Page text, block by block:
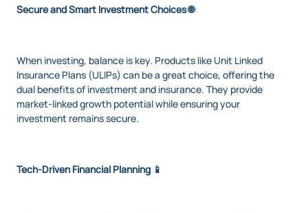
Secure and Smart Investment Choices 🌐
When investing, balance is key. Products like Unit Linked
Insurance Plans (ULIPs) can be a great choice, offering the
dual benefits of investment and insurance. They provide
market-linked growth potential while ensuring your
investment remains secure.
Tech-Driven Financial Planning 📱